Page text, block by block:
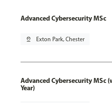
Advanced Cybersecurity MSc
pin_drop Exton Park, Chester
Advanced Cybersecurity MSc
Year)